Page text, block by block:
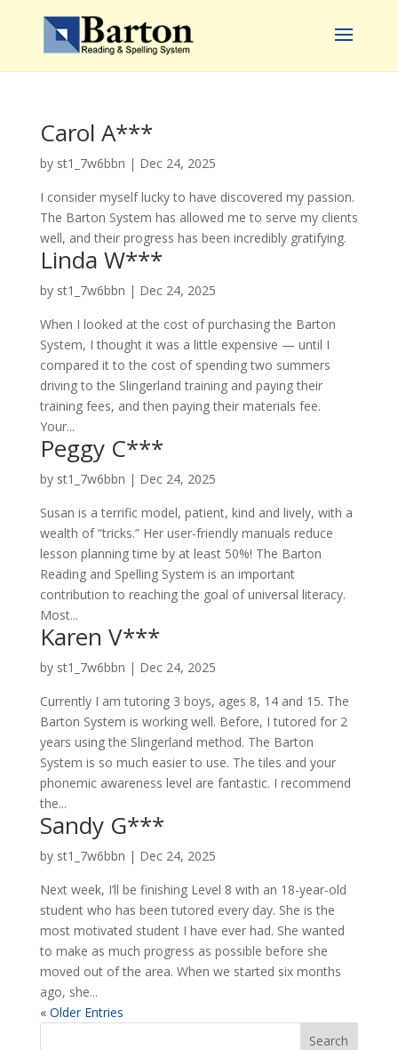
Carol A***
by st1_7w6bbn | Dec 24, 2025
I consider myself lucky to have discovered my passion.
The Barton System has allowed me to serve my clients
well, and their progress has been incredibly gratifying.
Linda W***
by st1_7w6bbn | Dec 24, 2025
When I looked at the cost of purchasing the Barton
System, I thought it was a little expensive — until I
compared it to the cost of spending two summers
driving to the Slingerland training and paying their
training fees, and then paying their materials fee.
Your...
Peggy C***
by st1_7w6bbn | Dec 24, 2025
Susan is a terrific model, patient, kind and lively, with a
wealth of “tricks.” Her user-friendly manuals reduce
lesson planning time by at least 50%! The Barton
Reading and Spelling System is an important
contribution to reaching the goal of universal literacy.
Most...
Karen V***
by st1_7w6bbn | Dec 24, 2025
Currently I am tutoring 3 boys, ages 8, 14 and 15. The
Barton System is working well. Before, I tutored for 2
years using the Slingerland method. The Barton
System is so much easier to use. The tiles and your
phonemic awareness level are fantastic. I recommend
the...
Sandy G***
by st1_7w6bbn | Dec 24, 2025
Next week, I’ll be finishing Level 8 with an 18-year-old
student who has been tutored every day. She is the
most motivated student I have ever had. She wanted
to make as much progress as possible before she
moved out of the area. When we started six months
ago, she...
« Older Entries
Search